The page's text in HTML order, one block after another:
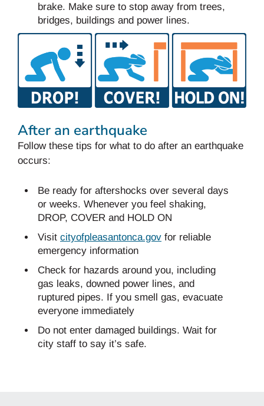
brake. Make sure to stop away from trees,
bridges, buildings and power lines.
After an earthquake
Follow these tips for what to do after an earthquake
occurs:
Be ready for aftershocks over several days
or weeks. Whenever you feel shaking,
DROP, COVER and HOLD ON
Visit cityofpleasantonca.gov for reliable
emergency information
Check for hazards around you, including
gas leaks, downed power lines, and
ruptured pipes. If you smell gas, evacuate
everyone immediately
Do not enter damaged buildings. Wait for
city staff to say it’s safe.